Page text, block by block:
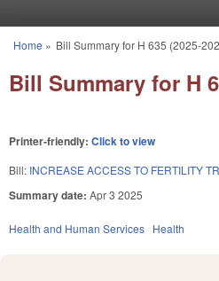
You are here
Home » Bill Summary for H 635 (2025-
Bill Summary for H
Printer-friendly: Click to view
Bill: INCREASE ACCESS TO FERTILITY
Summary date: Apr 3 2025
Health and Human Services Health